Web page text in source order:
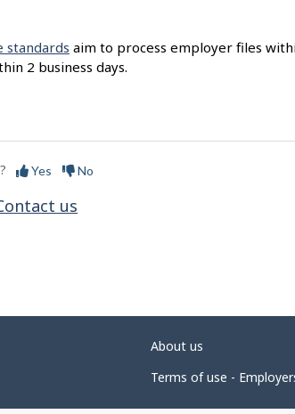
standards aim to process employer files
2 business days.
Yes No
us
About us
Terms of use -